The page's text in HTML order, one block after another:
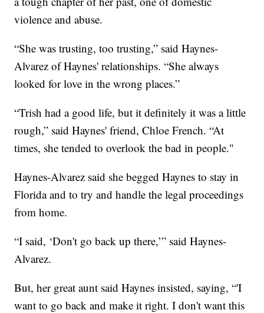
violence and abuse.
“She was trusting, too trusting,” said Haynes-
Alvarez of Haynes' relationships. “She always
looked for love in the wrong places.”
“Trish had a good life, but it definitely it was a little
rough,” said Haynes' friend, Chloe French. “At
times, she tended to overlook the bad in people."
Haynes-Alvarez said she begged Haynes to stay in
Florida and to try and handle the legal proceedings
from home.
“I said, ‘Don't go back up there,’” said Haynes-
Alvarez.
But, her great aunt said Haynes insisted, saying, “'I
want to go back and make it right. I don't want this